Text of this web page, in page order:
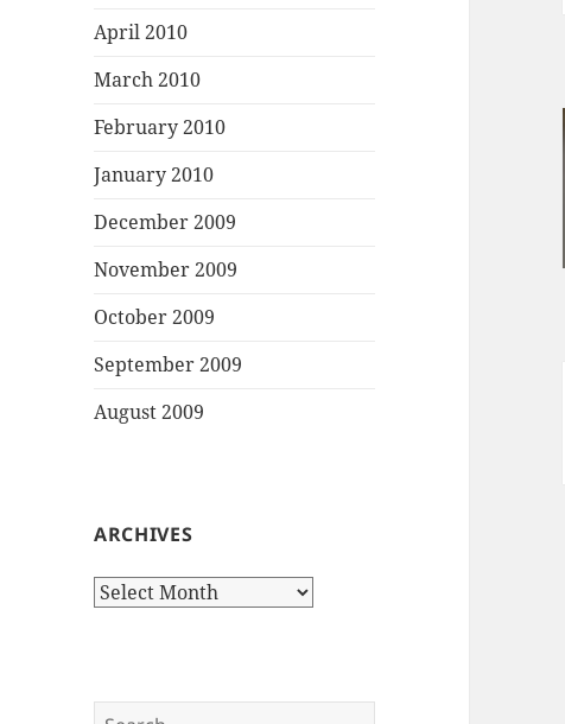
April 2010
March 2010
February 2010
January 2010
December 2009
November 2009
October 2009
September 2009
August 2009
ARCHIVES
Archives
Search